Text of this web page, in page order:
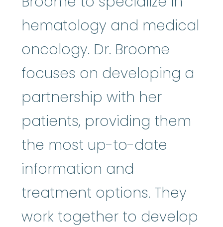
hematology and medical
oncology. Dr. Broome
focuses on developing a
partnership with her
patients, providing them
the most up-to-­date
information and
treatment options. They
work together to develop